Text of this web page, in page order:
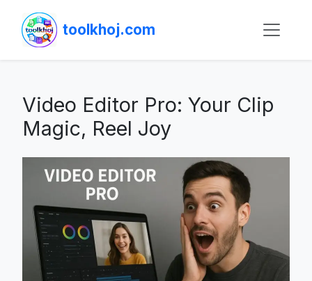
toolkhoj.com
Video Editor Pro: Your Clip
Magic, Reel Joy